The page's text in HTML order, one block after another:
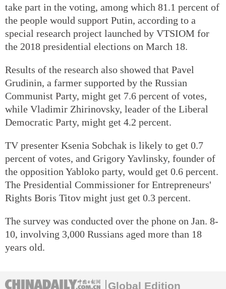
take part in the voting, among which 81.1 percent of
the people would support Putin, according to a
special research project launched by VTSIOM for
the 2018 presidential elections on March 18.
Results of the research also showed that Pavel
Grudinin, a farmer supported by the Russian
Communist Party, might get 7.6 percent of votes,
while Vladimir Zhirinovsky, leader of the Liberal
Democratic Party, might get 4.2 percent.
TV presenter Ksenia Sobchak is likely to get 0.7
percent of votes, and Grigory Yavlinsky, founder of
the opposition Yabloko party, would get 0.6 percent.
The Presidential Commissioner for Entrepreneurs'
Rights Boris Titov might just get 0.3 percent.
The survey was conducted over the phone on Jan. 8-
10, involving 3,000 Russians aged more than 18
years old.
Global Edition